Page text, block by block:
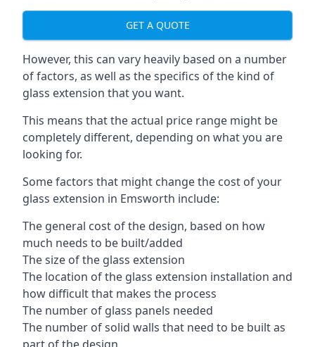
GET A QUOTE
However, this can vary heavily based on a number
of factors, as well as the specifics of the kind of
glass extension that you want.
This means that the actual price range might be
completely different, depending on what you are
looking for.
Some factors that might change the cost of your
glass extension in Emsworth include:
The general cost of the design, based on how
much needs to be built/added
The size of the glass extension
The location of the glass extension installation and
how difficult that makes the process
The number of glass panels needed
The number of solid walls that need to be built as